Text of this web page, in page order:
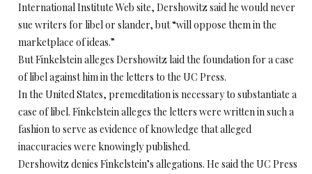
International Institute Web site, Dershowitz said he would never
sue writers for libel or slander, but “will oppose them in the
marketplace of ideas.”
But Finkelstein alleges Dershowitz laid the foundation for a case
of libel against him in the letters to the UC Press.
In the United States, premeditation is necessary to substantiate a
case of libel. Finkelstein alleges the letters were written in such a
fashion to serve as evidence of knowledge that alleged
inaccuracies were knowingly published.
Dershowitz denies Finkelstein’s allegations. He said the UC Press